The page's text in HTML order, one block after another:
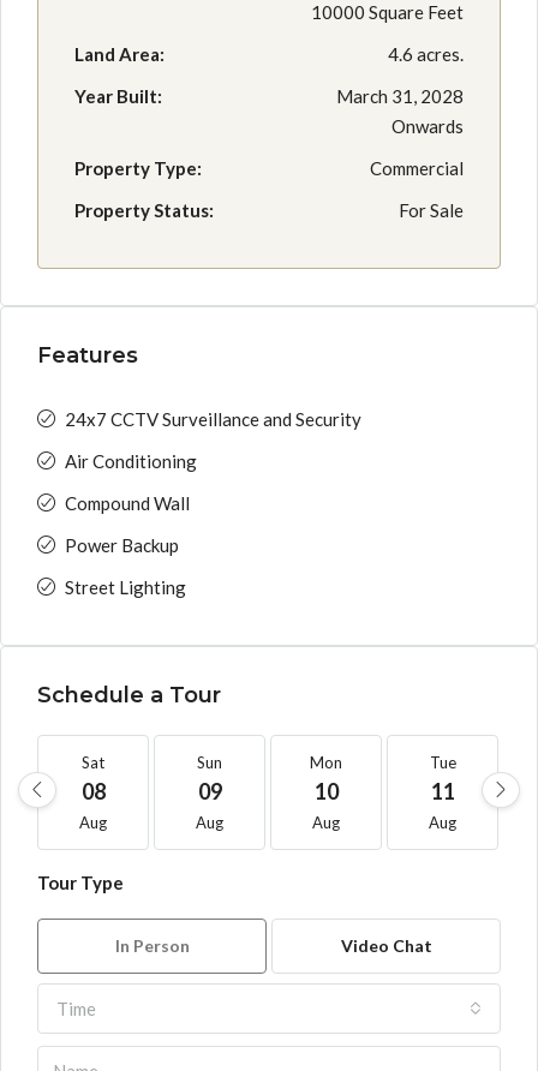
10000 Square Feet
Land Area:
4.6 acres.
Year Built:
March 31, 2028
Onwards
Property Type:
Commercial
Property Status:
For Sale
Features
24x7 CCTV Surveillance and Security
Air Conditioning
Compound Wall
Power Backup
Street Lighting
Schedule a Tour
Sat
08
Aug
Sun
09
Aug
Mon
10
Aug
Tue
11
Aug
Tour Type
In Person Video Chat
Time